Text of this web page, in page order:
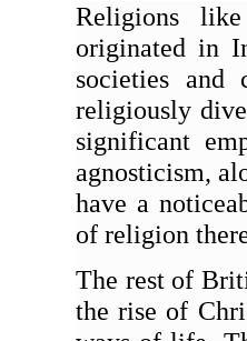
Religions
originated in
societies
religiously
significant
agnosticism,
have a
of religion
The rest of
the rise of